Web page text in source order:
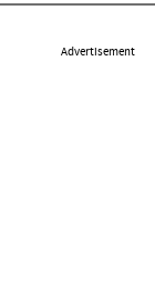
Advertisement